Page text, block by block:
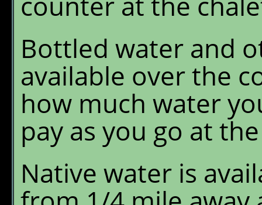
Bottled water and
available over the
how much water
pay as you go at
Native water is